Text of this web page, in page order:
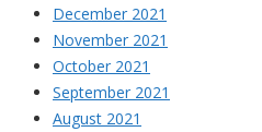
December 2021
November 2021
October 2021
September 2021
August 2021